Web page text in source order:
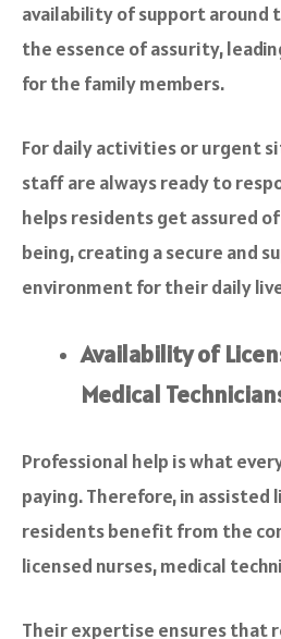
availability of support around
the essence of assurity,
for the family members.
For daily activities or urgent
staff are always ready to
helps residents get assured
being, creating a secure and
environment for their daily
Availability of
Medical
Professional help is what
paying. Therefore, in assisted
residents benefit from the
licensed nurses, medical
Their expertise ensures that